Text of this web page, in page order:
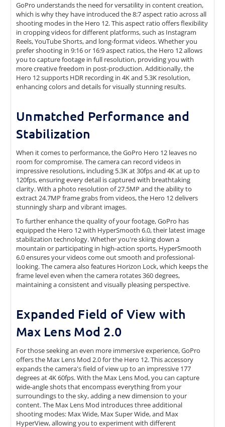
GoPro understands the need for versatility in content creation,
which is why they have introduced the 8:7 aspect ratio across all
shooting modes in the Hero 12. This aspect ratio offers flexibility
in cropping videos for different platforms, such as Instagram
Reels, YouTube Shorts, and long-format videos. Whether you
prefer shooting in 9:16 or 16:9 aspect ratios, the Hero 12 allows
you to capture footage in full resolution, providing you with
more creative freedom in post-production. Additionally, the
Hero 12 supports HDR recording in 4K and 5.3K resolution,
enhancing colors and details for visually stunning results.
Unmatched Performance and
Stabilization
When it comes to performance, the GoPro Hero 12 leaves no
room for compromise. The camera can record videos in
impressive resolutions, including 5.3K at 30fps and 4K at up to
120fps, ensuring every detail is captured with breathtaking
clarity. With a photo resolution of 27.5MP and the ability to
extract 24.7MP frame grabs from videos, the Hero 12 delivers
stunningly sharp and vibrant images.
To further enhance the quality of your footage, GoPro has
equipped the Hero 12 with HyperSmooth 6.0, their latest image
stabilization technology. Whether you're skiing down a
mountain or participating in high-action sports, HyperSmooth
6.0 ensures your videos come out smooth and professional-
looking. The camera also features Horizon Lock, which keeps the
frame level even when the camera rotates 360 degrees,
maintaining a consistent and visually pleasing perspective.
Expanded Field of View with
Max Lens Mod 2.0
For those seeking an even more immersive experience, GoPro
offers the Max Lens Mod 2.0 for the Hero 12. This accessory
expands the camera's field of view up to an impressive 177
degrees at 4K 60fps. With the Max Lens Mod, you can capture
wide-angle shots that encompass everything from your
surroundings to the sky, adding a new dimension to your
content. The Max Lens Mod introduces three additional
shooting modes: Max Wide, Max Super Wide, and Max
HyperView, allowing you to experiment with different